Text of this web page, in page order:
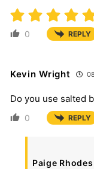
0 REPLY
Kevin Wright
Do you use salted
0 REPLY
Paige Rhodes